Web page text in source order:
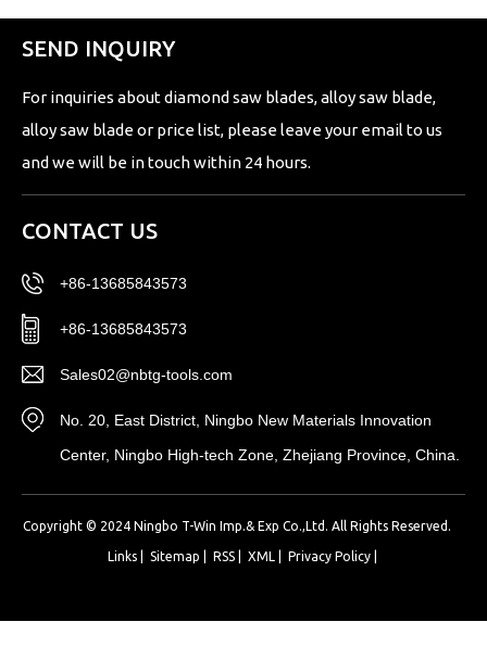
SEND INQUIRY
For inquiries about diamond saw blades, alloy saw blade,
alloy saw blade or price list, please leave your email to us
and we will be in touch within 24 hours.
CONTACT US
+86-13685843573
+86-13685843573
Sales02@nbtg-tools.com
No. 20, East District, Ningbo New Materials Innovation
Center, Ningbo High-tech Zone, Zhejiang Province, China.
Copyright © 2024 Ningbo T-Win Imp.& Exp Co.,Ltd. All Rights Reserved.
Links| Sitemap RSS| XML Privacy Policy|